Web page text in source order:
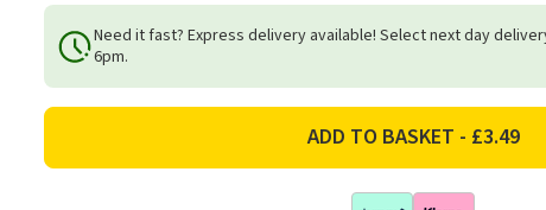
Woolf
Lamb
Chunkies
Dogs
Woolf
Chunkies
Dogs
Need it fast? Express delivery available! Select next day
6pm.